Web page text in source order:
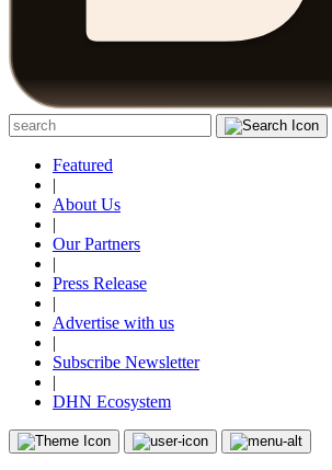
Featured
|
About Us
|
Our Partners
|
Press Release
|
Advertise with us
|
Subscribe Newsletter
|
DHN Ecosystem